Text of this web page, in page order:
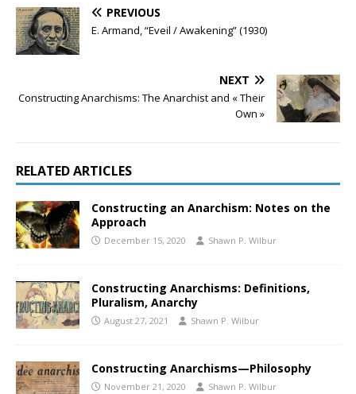
PREVIOUS
E. Armand, “Eveil / Awakening” (1930)
NEXT
Constructing Anarchisms: The Anarchist and « Their
Own »
RELATED ARTICLES
Constructing an Anarchism: Notes on the
Approach
December 15, 2020 Shawn P. Wilbur
Constructing Anarchisms: Definitions,
Pluralism, Anarchy
August 27, 2021 Shawn P. Wilbur
Constructing Anarchisms—Philosophy
November 21, 2020 Shawn P. Wilbur